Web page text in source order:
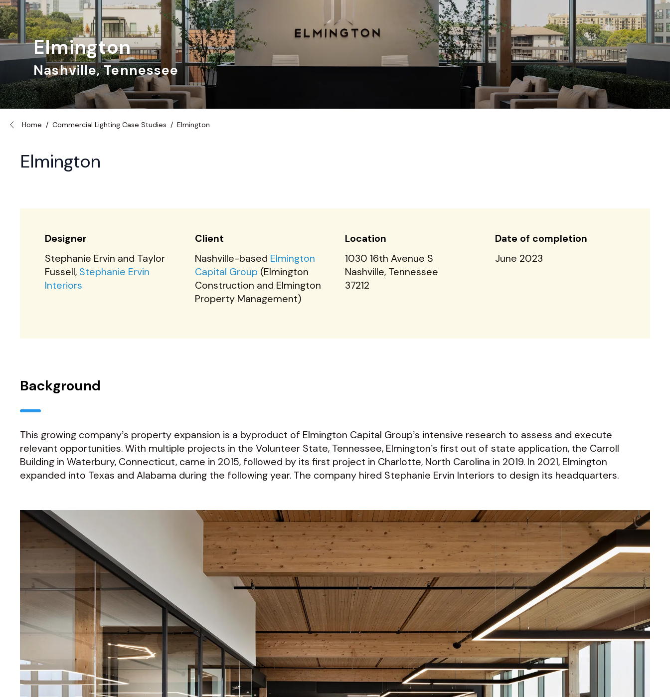
Elmington
Nashville, Tennessee
Home / Commercial Lighting Case Studies / Elmington
Elmington
Designer
Stephanie Ervin and Taylor
Fussell, Stephanie Ervin
Interiors
Client
Nashville-based Elmington
Capital Group (Elmington
Construction and Elmington
Property Management)
Location
1030 16th Avenue S
Nashville, Tennessee
37212
Date of completion
June 2023
Background
This growing company’s property expansion is a byproduct of Elmington Capital Group’s intensive research to assess and execute
relevant opportunities. With multiple projects in the Volunteer State, Tennessee, Elmington’s first out of state application, the Carroll
Building in Waterbury, Connecticut, came in 2015, followed by its first project in Charlotte, North Carolina in 2019. In 2021, Elmington
expanded into Texas and Alabama during the following year. The company hired Stephanie Ervin Interiors to design its headquarters.